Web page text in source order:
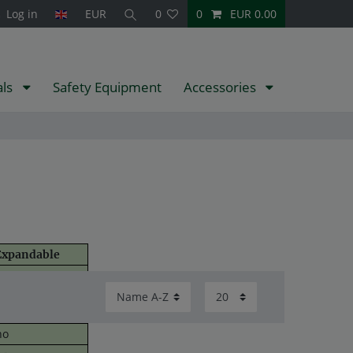
Log in EUR 0 0 EUR 0.00
Safety Equipment Accessories